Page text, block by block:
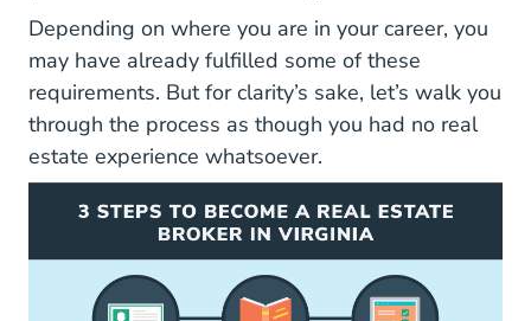
Depending on where you are in your career, you
may have already fulfilled some of these
requirements. But for clarity’s sake, let’s walk you
through the process as though you had no real
estate experience whatsoever.